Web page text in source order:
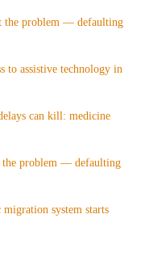
the problem — defaulting
to assistive technology in
can kill: medicine
the problem — defaulting
system starts